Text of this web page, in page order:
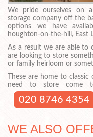
We pride ourselves on
storage company off the
options we have
houghton-on-the-hill, East
As a result we are able to
are looking to store
or family heirloom or
These are home to
need to store come
020 8746 4354
WE ALSO